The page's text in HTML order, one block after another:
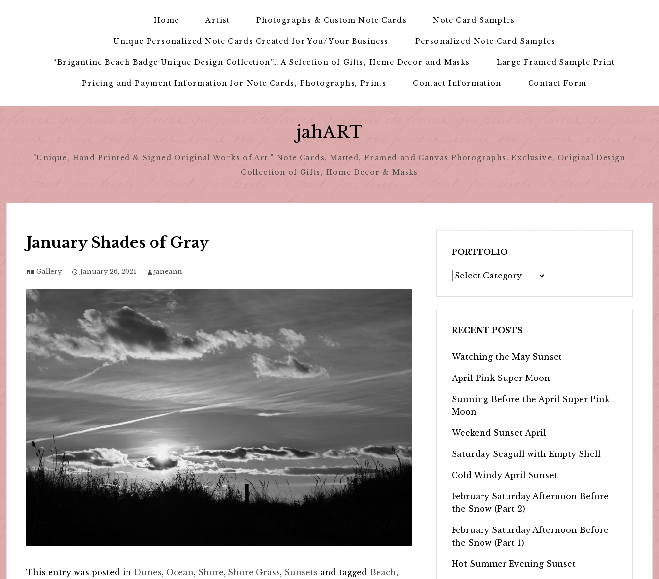
Home Artist Photographs & Custom Note Cards Note Card Samples
Unique Personalized Note Cards Created for You/ Your Business Personalized Note Card Samples
“Brigantine Beach Badge Unique Design Collection”… A Selection of Gifts, Home Decor and Masks Large Framed Sample Print
Pricing and Payment Information for Note Cards, Photographs, Prints Contact Information Contact Form
jahART
"Unique, Hand Printed & Signed Original Works of Art " Note Cards, Matted, Framed and Canvas Photographs. Exclusive, Original Design
Collection of Gifts, Home Decor & Masks
January Shades of Gray
Gallery January 26, 2021 janeann
This entry was posted in Dunes, Ocean, Shore, Shore Grass, Sunsets and tagged Beach,
PORTFOLIO
Portfolio
RECENT POSTS
Watching the May Sunset
April Pink Super Moon
Sunning Before the April Super Pink
Moon
Weekend Sunset April
Saturday Seagull with Empty Shell
Cold Windy April Sunset
February Saturday Afternoon Before
the Snow (Part 2)
February Saturday Afternoon Before
the Snow (Part 1)
Hot Summer Evening Sunset